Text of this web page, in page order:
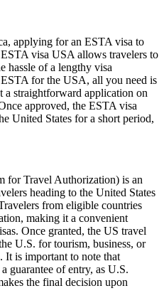
applying for an ESTA visa to
visa USA allows travelers to
hassle of a lengthy visa
for the USA, all you need is
straightforward application on
approved, the ESTA visa
United States for a short period,
for Travel Authorization) is an
heading to the United States
from eligible countries
making it a convenient
Once granted, the US travel
U.S. for tourism, business, or
It is important to note that
guarantee of entry, as U.S.
the final decision upon